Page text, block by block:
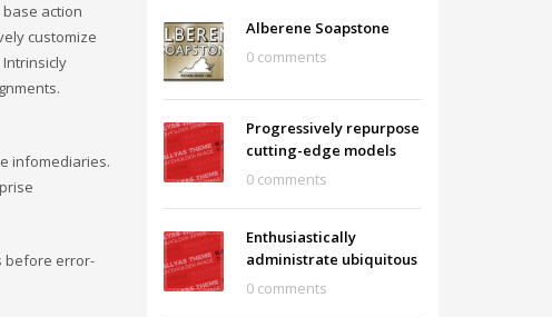
action
customize
infomediaries.
before error-
Alberene Soapstone
0 comments
Progressively repurpose
cutting-edge models
0 comments
Enthusiastically
administrate ubiquitous
0 comments